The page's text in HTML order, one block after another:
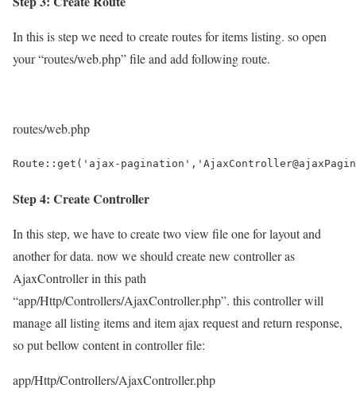
In this is step we need to create routes for items listing. so open
your “routes/web.php” file and add following route.
routes/web.php
Route::get('ajax-
Step 4: Create Controller
In this step, we have to create two view file one for layout and
another for data. now we should create new controller as
AjaxController in this path
“app/Http/Controllers/AjaxController.php”. this controller will
manage all listing items and item ajax request and return response,
so put bellow content in controller file:
app/Http/Controllers/AjaxController.php